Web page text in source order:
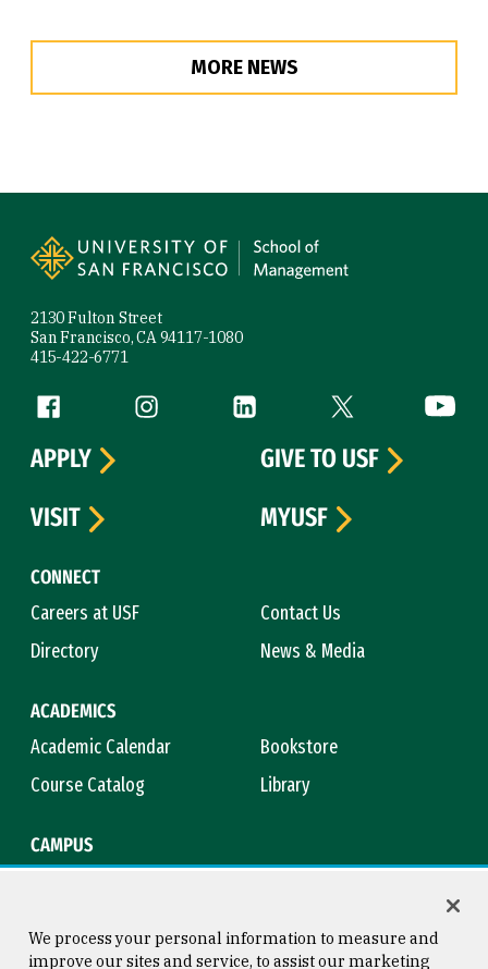
MORE NEWS
2130 Fulton Street
San Francisco, CA 94117-1080
415-422-6771
Follow us
Facebook (link is external)
Instagram (link is external)
LinkedIn (link is external)
Twitter (link is
CONNECT
Careers at USF
Contact Us
Directory
News & Media
ACADEMICS
Academic Calendar
Bookstore
Course Catalog
Library
CAMPUS
APPLY
GIVE TO USF
VISIT
MYUSF
We process your personal information to measure and
improve our sites and service, to assist our marketing